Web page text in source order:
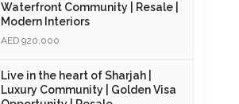
Waterfront Community | Resale |
Modern Interiors
AED 920,000
Live in the heart of Sharjah |
Luxury Community | Golden Visa